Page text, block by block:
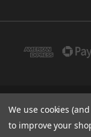
167
We use cookies
to improve your